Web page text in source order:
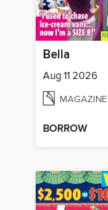
Bella
Aug 11 2026
MAGAZINE
BORROW